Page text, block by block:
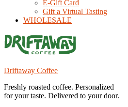
E-Gift Card
Gift a Virtual Tasting
WHOLESALE
Driftaway Coffee
Freshly roasted coffee. Personalized
for your taste. Delivered to your door.